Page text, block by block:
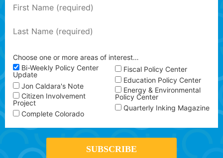
Choose one or more areas of interest…
Bi-Weekly Policy Center
Update
Jon Caldara's Note
Citizen Involvement
Project
Complete Colorado
Fiscal Policy Center
Education Policy Center
Energy & Environmental
Policy Center
Quarterly Inking Magazine